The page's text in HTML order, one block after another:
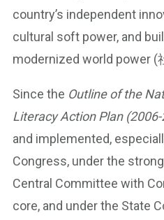
country’s independent
cultural soft power, and
modernized world power (
Since the Outline of the
Literacy Action Plan
and implemented,
Congress, under the
Central Committee with
core, and under the State